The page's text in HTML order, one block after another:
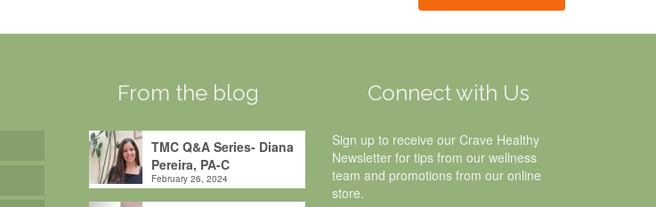
From the blog
TMC Q&A Series- Diana
Pereira, PA-C
February 26, 2024
Connect with Us
Sign up to receive our Crave Healthy
Newsletter for tips from our wellness
team and promotions from our online
store.